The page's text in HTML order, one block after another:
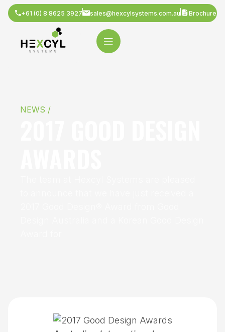
+61 (0) 8 8625 3927 sales@hexcylsystems.com.au Brochure
NEWS /